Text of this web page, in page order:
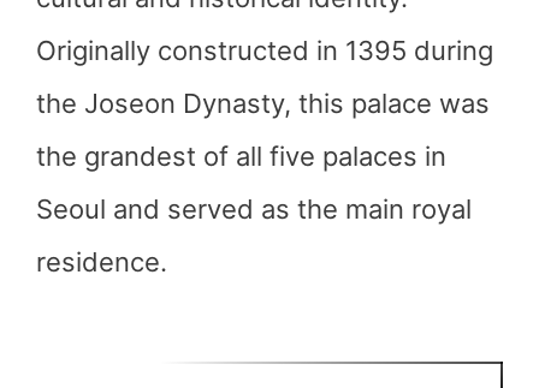
Originally constructed in 1395 during
the Joseon Dynasty, this palace was
the grandest of all five palaces in
Seoul and served as the main royal
residence.